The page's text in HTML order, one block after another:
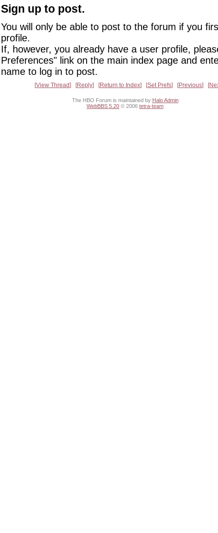
Sign up to post.
You will only be able to post to the forum if you
profile.
If, however, you already have a user profile,
Preferences" link on the main index page and
name to log in to post.
View Thread Reply Return to Index Set Prefs Previous
The HBO Forum is maintained by Halo Admin
WebBBS 5.20 © 2006 tetra-team